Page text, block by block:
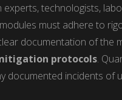
technologists,
must adhere to
documentation of the
protocols.
documented incidents of